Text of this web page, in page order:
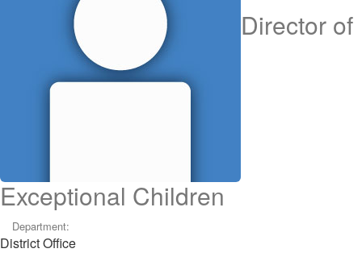
Director of
Exceptional Children
Department:
District Office